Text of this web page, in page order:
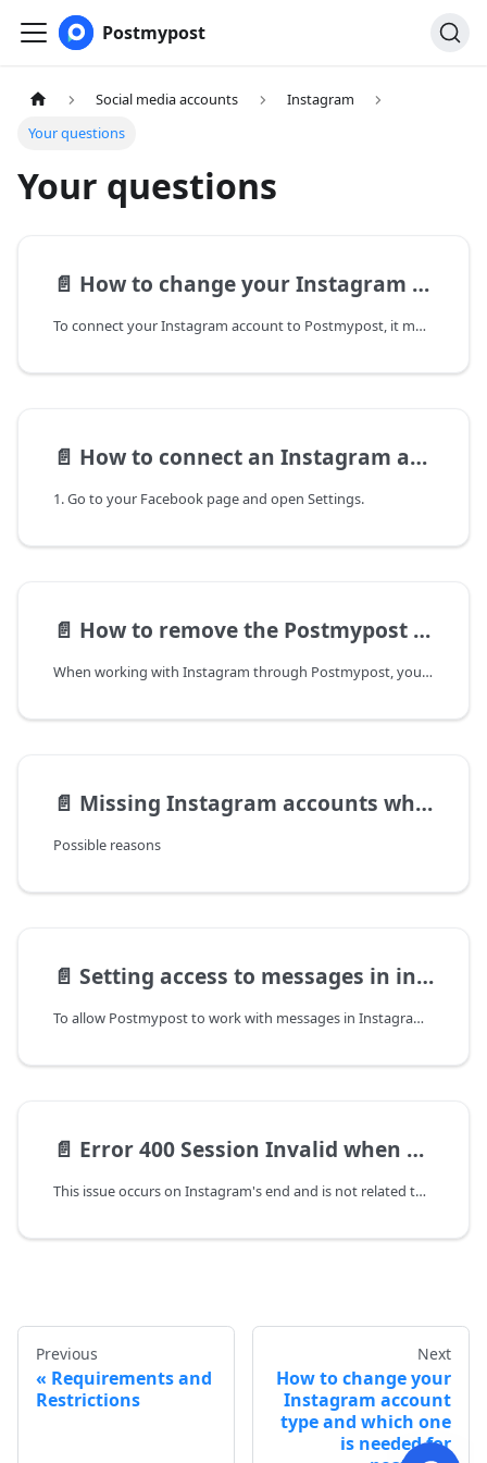
Postmypost
Social media accounts
Instagram
Your questions
Your questions
📄️ How to change your Instagram account type and which one is needed for posting
To connect your Instagram account to Postmypost, it must be a business account or a creator account. Different account types have different capabilities for posting content and stories.
📄️ How to connect an Instagram account to a Facebook business page
1. Go to your Facebook page and open Settings.
📄️ How to remove the Postmypost app from Instagram
When working with Instagram through Postmypost, you may encounter access issues. This may manifest as the inability to post comments, messages, or posts, as well as loss of access after performing actions. The main reason for such problems is the lack of necessary permissions for the application.
📄️ Missing Instagram accounts when connecting through Facebook?
Possible reasons
📄️ Setting access to messages in instagram
To allow Postmypost to work with messages in Instagram, you need to provide the appropriate permission in the app settings.
📄️ Error 400 Session Invalid when connecting to Instagram
This issue occurs on Instagram's end and is not related to the service.
Previous
Requirements and
Restrictions
Next
How to change your
Instagram account
type and which one
is needed for